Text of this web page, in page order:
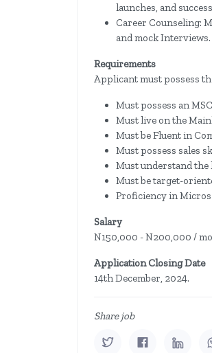
launches, and
Career Counseling:
and mock Interviews.
Requirements
Applicant must possess
Must possess an​
Must live on the
Must be Fluent in
​Must possess sales
Must understand the​
Must be target-
Proficiency in
Salary
N150,000 - N200,000 /
Application Closing Date
14th December, 2024.
Share job